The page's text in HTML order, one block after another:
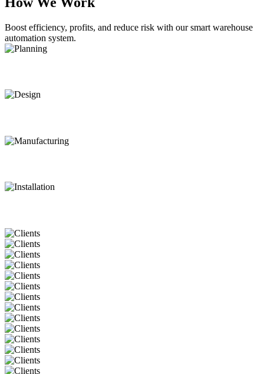
Boost efficiency, profits, and reduce risk with our smart warehouse
automation system.